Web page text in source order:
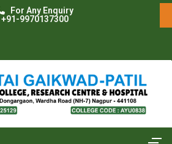
For Any Enquiry
+91-9970137300